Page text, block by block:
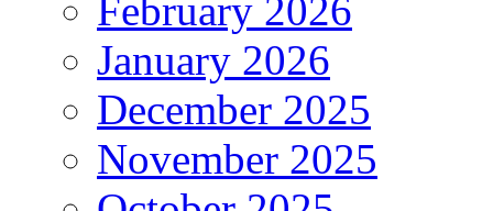
February 2026
January 2026
December 2025
November 2025